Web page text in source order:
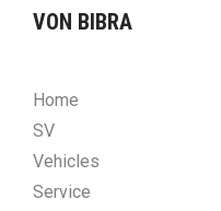
VON BIBRA
Home
SV
Vehicles
Service